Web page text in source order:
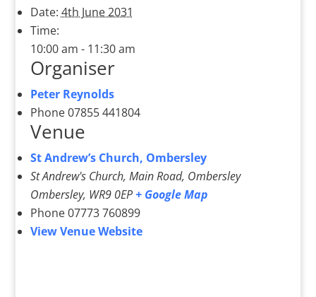
Date: 4th June 2031
Time:
10:00 am - 11:30 am
Organiser
Peter Reynolds
Phone07855 441804
Venue
St Andrew’s Church, Ombersley
St Andrew's Church, Main Road, Ombersley
Ombersley, WR9 0EP + Google Map
Phone 07773 760899
View Venue Website